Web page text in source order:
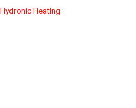
Hydronic Heating